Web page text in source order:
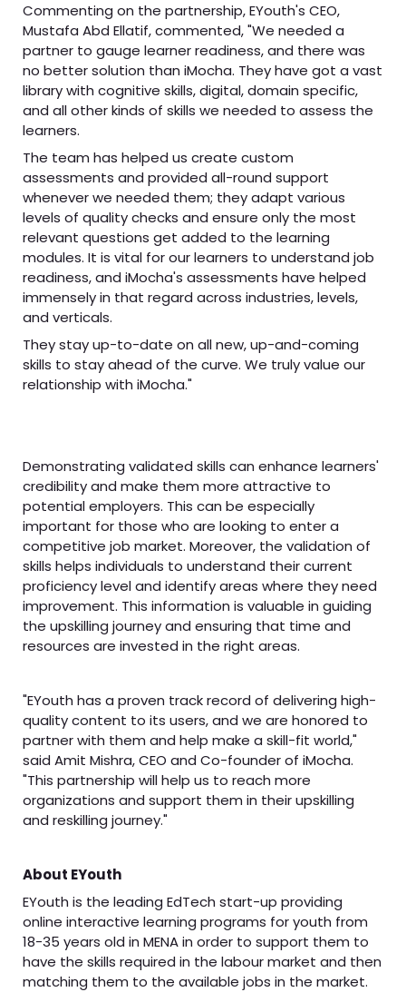
Commenting on the partnership, EYouth's CEO,
Mustafa Abd Ellatif, commented, "We needed a
partner to gauge learner readiness, and there was
no better solution than iMocha. They have got a vast
library with cognitive skills, digital, domain specific,
and all other kinds of skills we needed to assess the
learners.
The team has helped us create custom
assessments and provided all-round support
whenever we needed them; they adapt various
levels of quality checks and ensure only the most
relevant questions get added to the learning
modules. It is vital for our learners to understand job
readiness, and iMocha's assessments have helped
immensely in that regard across industries, levels,
and verticals.
They stay up-to-date on all new, up-and-coming
skills to stay ahead of the curve. We truly value our
relationship with iMocha."
Demonstrating validated skills can enhance learners'
credibility and make them more attractive to
potential employers. This can be especially
important for those who are looking to enter a
competitive job market. Moreover, the validation of
skills helps individuals to understand their current
proficiency level and identify areas where they need
improvement. This information is valuable in guiding
the upskilling journey and ensuring that time and
resources are invested in the right areas.
"EYouth has a proven track record of delivering high-
quality content to its users, and we are honored to
partner with them and help make a skill-fit world,"
said Amit Mishra, CEO and Co-founder of iMocha.
"This partnership will help us to reach more
organizations and support them in their upskilling
and reskilling journey."
About EYouth
EYouth is the leading EdTech start-up providing
online interactive learning programs for youth from
18-35 years old in MENA in order to support them to
have the skills required in the labour market and then
matching them to the available jobs in the market.